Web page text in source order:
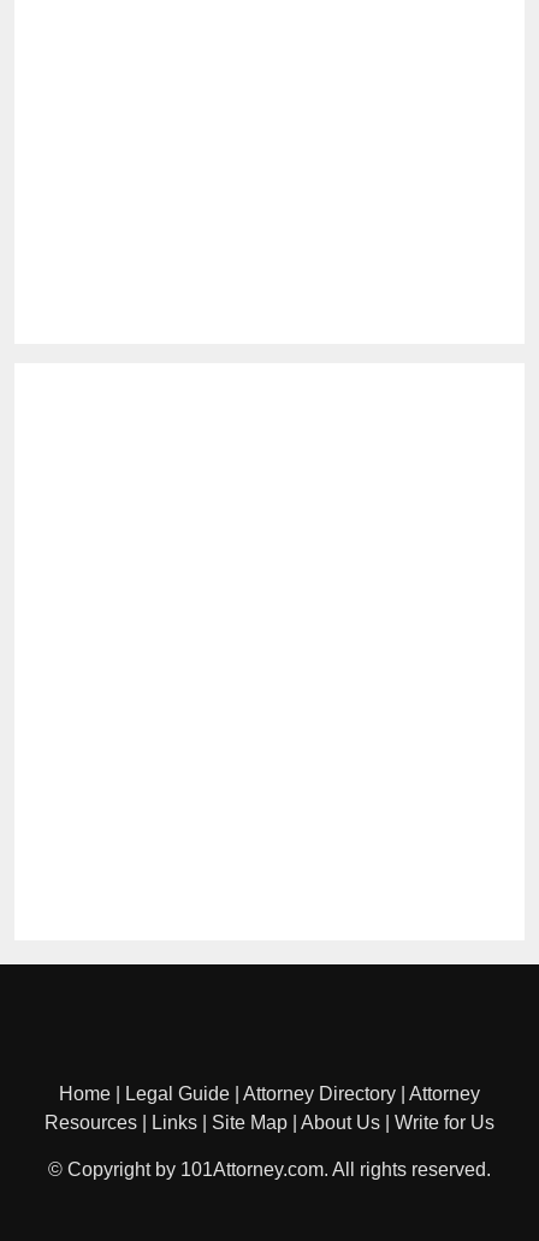
Home Legal Guide Attorney Directory
Attorney
Resources
Links Site Map About Us Write for Us
© Copyright by 101Attorney.com. All rights reserved.